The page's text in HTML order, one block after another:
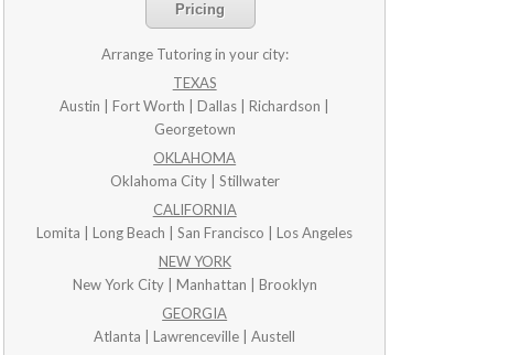
Pricing
Arrange Tutoring in your city:
TEXAS
Austin | Fort Worth | Dallas | Richardson |
Georgetown
OKLAHOMA
Oklahoma City | Stillwater
CALIFORNIA
Lomita | Long Beach | San Francisco | Los Angeles
NEW YORK
New York City | Manhattan | Brooklyn
GEORGIA
Atlanta | Lawrenceville | Austell